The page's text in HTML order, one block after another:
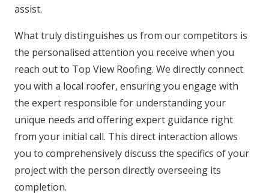
assist.
What truly distinguishes us from our competitors is
the personalised attention you receive when you
reach out to Top View Roofing. We directly connect
you with a local roofer, ensuring you engage with
the expert responsible for understanding your
unique needs and offering expert guidance right
from your initial call. This direct interaction allows
you to comprehensively discuss the specifics of your
project with the person directly overseeing its
completion.